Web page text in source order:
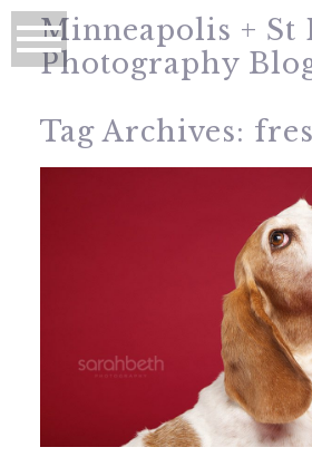
Minneapolis + St
Photography
Tag Archives: